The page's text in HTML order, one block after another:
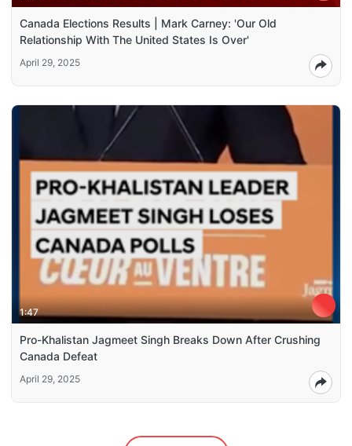
Canada Elections Results | Mark Carney: 'Our Old
Relationship With The United States Is Over'
April 29, 2025
1:47
Pro-Khalistan Jagmeet Singh Breaks Down After Crushing
Canada Defeat
April 29, 2025